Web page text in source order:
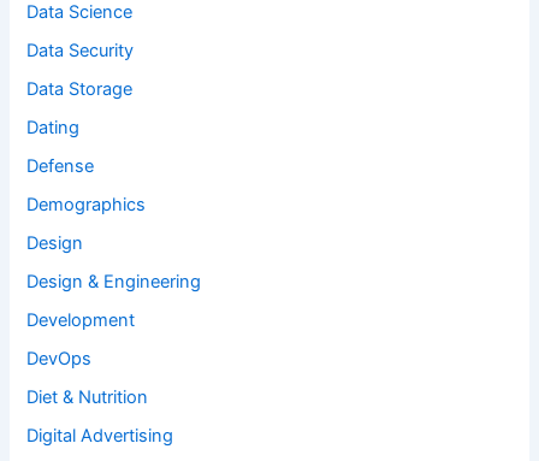
Data Science
Data Security
Data Storage
Dating
Defense
Demographics
Design
Design & Engineering
Development
DevOps
Diet & Nutrition
Digital Advertising